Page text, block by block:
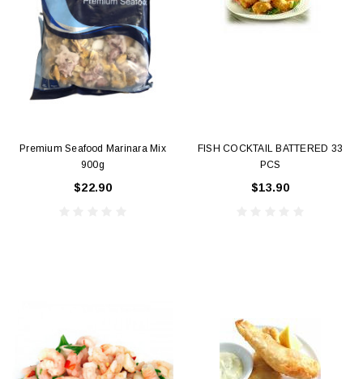
Premium Seafood Marinara Mix
900g
$22.90
FISH COCKTAIL BATTERED 33
PCS
$13.90